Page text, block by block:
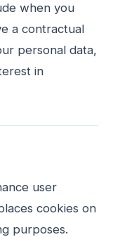
when you
a contractual
personal data,
in
user
cookies on
purposes.